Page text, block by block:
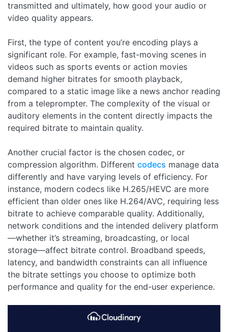
transmitted and ultimately, how good your audio or
video quality appears.
First, the type of content you’re encoding plays a
significant role. For example, fast-moving scenes in
videos such as sports events or action movies
demand higher bitrates for smooth playback,
compared to a static image like a news anchor reading
from a teleprompter. The complexity of the visual or
auditory elements in the content directly impacts the
required bitrate to maintain quality.
Another crucial factor is the chosen codec, or
compression algorithm. Different codecs manage data
differently and have varying levels of efficiency. For
instance, modern codecs like H.265/HEVC are more
efficient than older ones like H.264/AVC, requiring less
bitrate to achieve comparable quality. Additionally,
network conditions and the intended delivery platform
—whether it’s streaming, broadcasting, or local
storage—affect bitrate control. Broadband speeds,
latency, and bandwidth constraints can all influence
the bitrate settings you choose to optimize both
performance and quality for the end-user experience.